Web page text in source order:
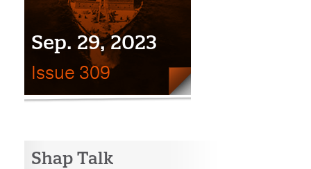
Sep. 29, 2023
Issue 309
Shap Talk